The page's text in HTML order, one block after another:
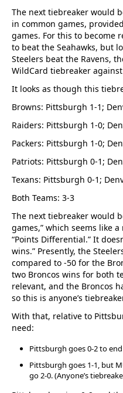
The next tiebreaker would
in common games,
games. For this to become
to beat the Seahawks, but
Steelers beat the Ravens,
WildCard tiebreaker against
It looks as though this
Browns: Pittsburgh 1-1;
Raiders: Pittsburgh 1-0;
Packers: Pittsburgh 1-0;
Patriots: Pittsburgh 0-1;
Texans: Pittsburgh 0-1;
Both Teams: 3-3
The next tiebreaker would
games,” which seems like
“Points Differential.” It
wins.” Presently, the
compared to -50 for the
two Broncos wins for both
relevant, and the Broncos
so this is anyone’s
With that, relative to
need:
Pittsburgh goes 0-2 to
Pittsburgh goes 1-1, but
go 2-0. (Anyone’s